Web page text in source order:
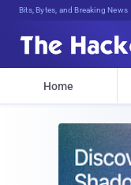
Bits, Bytes, and Breaking News
Home